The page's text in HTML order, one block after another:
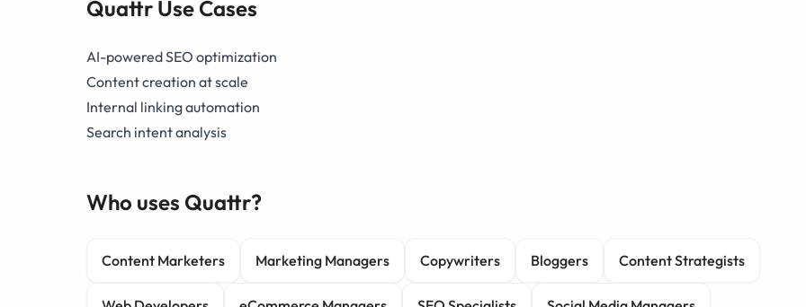
Quattr Use Cases
AI-powered SEO optimization
Content creation at scale
Internal linking automation
Search intent analysis
Who uses Quattr?
Content Marketers Marketing Managers Copywriters Bloggers Content Strategists